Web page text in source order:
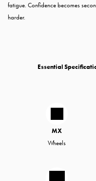
fatigue. Confidence becomes
harder.
Essential
MX
Wheels